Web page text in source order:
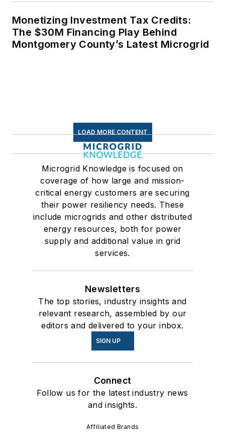
Monetizing Investment Tax Credits:
The $30M Financing Play Behind
Montgomery County’s Latest Microgrid
LOAD MORE CONTENT
Microgrid Knowledge is focused on
coverage of how large and mission-
critical energy customers are securing
their power resiliency needs. These
include microgrids and other distributed
energy resources, both for power
supply and additional value in grid
services.
Newsletters
The top stories, industry insights and
relevant research, assembled by our
editors and delivered to your inbox.
SIGN UP
Connect
Follow us for the latest industry news
and insights.
Affiliated Brands